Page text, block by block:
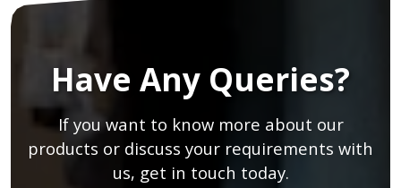
Have Any Queries?
If you want to know more about our
products or discuss your requirements with
us, get in touch today.